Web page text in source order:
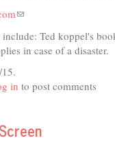
(link
e-
mail)
include: Ted koppel's
in case of a disaster.
in to post comments